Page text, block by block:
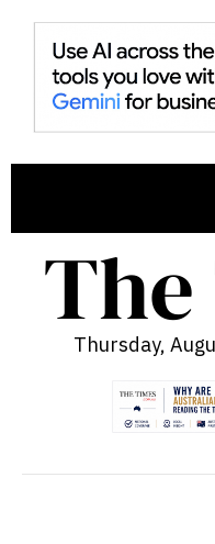
Thursday,